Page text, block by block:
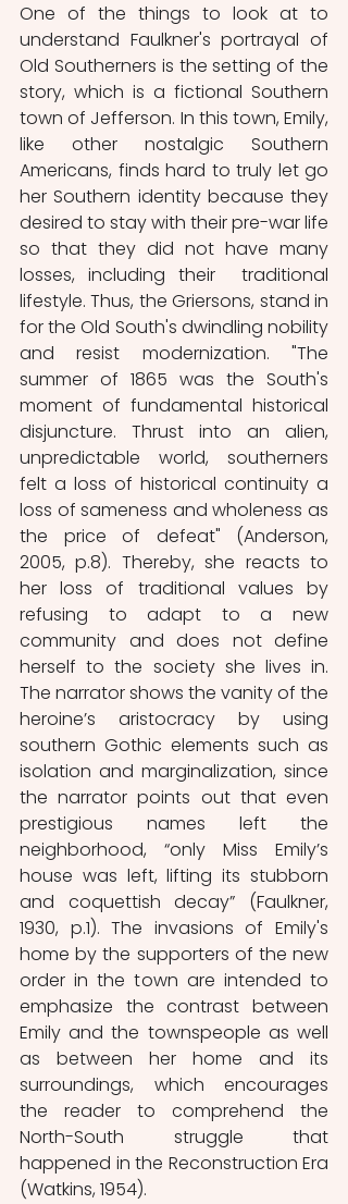
One of the things to look at to
understand Faulkner's portrayal of
Old Southerners is the setting of the
story, which is a fictional Southern
town of Jefferson. In this town, Emily,
like other nostalgic Southern
Americans, finds hard to truly let go
her Southern identity because they
desired to stay with their pre-war life
so that they did not have many
losses, including their  traditional
lifestyle. Thus, the Griersons, stand in
for the Old South's dwindling nobility
and resist modernization. "The
summer of 1865 was the South's
moment of fundamental historical
disjuncture. Thrust into an alien,
unpredictable world, southerners
felt a loss of historical continuity a
loss of sameness and wholeness as
the price of defeat" (Anderson,
2005, p.8). Thereby, she reacts to
her loss of traditional values by
refusing to adapt to a new
community and does not define
herself to the society she lives in.
The narrator shows the vanity of the
heroine’s aristocracy by using
southern Gothic elements such as
isolation and marginalization, since
the narrator points out that even
prestigious names left the
neighborhood, “only Miss Emily’s
house was left, lifting its stubborn
and coquettish decay” (Faulkner,
1930, p.1). The invasions of Emily's
home by the supporters of the new
order in the town are intended to
emphasize the contrast between
Emily and the townspeople as well
as between her home and its
surroundings, which encourages
the reader to comprehend the
North-South struggle that
happened in the Reconstruction Era
(Watkins, 1954).